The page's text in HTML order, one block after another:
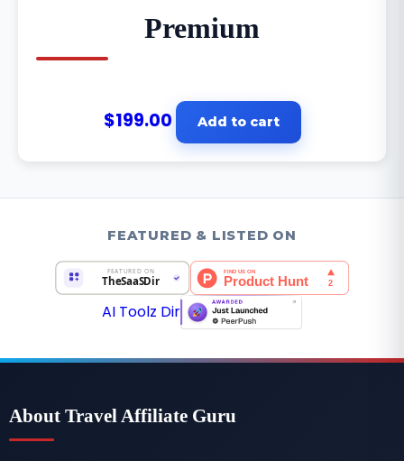
Premium
$199.00 Add to cart
FEATURED & LISTED ON
AI Toolz Dir
About Travel Affiliate Guru